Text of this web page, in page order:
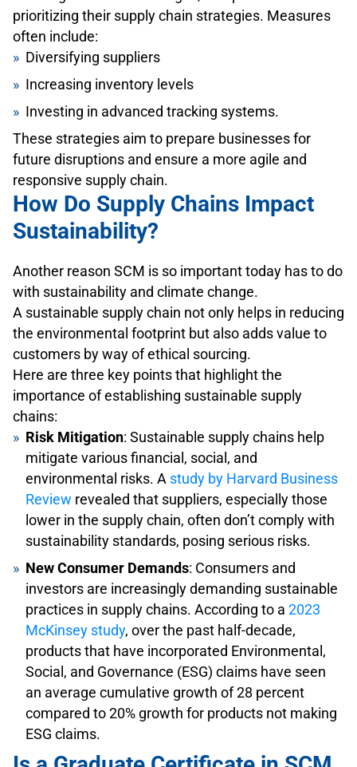
prioritizing their supply chain strategies. Measures
often include:
Diversifying suppliers
Increasing inventory levels
Investing in advanced tracking systems.
These strategies aim to prepare businesses for
future disruptions and ensure a more agile and
responsive supply chain.
How Do Supply Chains Impact
Sustainability?
Another reason SCM is so important today has to do
with sustainability and climate change.
A sustainable supply chain not only helps in reducing
the environmental footprint but also adds value to
customers by way of ethical sourcing.
Here are three key points that highlight the
importance of establishing sustainable supply
chains:
Risk Mitigation: Sustainable supply chains help
mitigate various financial, social, and
environmental risks. A study by Harvard Business
Review revealed that suppliers, especially those
lower in the supply chain, often don’t comply with
sustainability standards, posing serious risks.
New Consumer Demands: Consumers and
investors are increasingly demanding sustainable
practices in supply chains. According to a 2023
McKinsey study, over the past half-decade,
products that have incorporated Environmental,
Social, and Governance (ESG) claims have seen
an average cumulative growth of 28 percent
compared to 20% growth for products not making
ESG claims.